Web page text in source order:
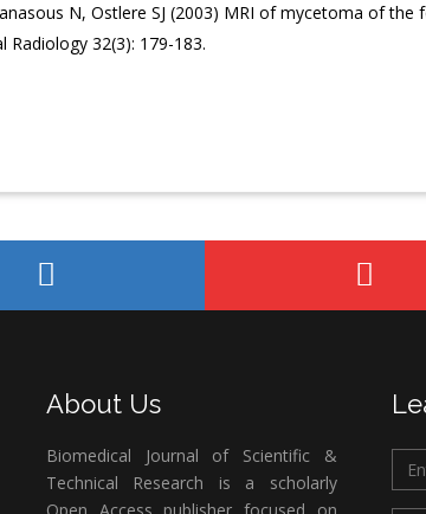
N, Ostlere SJ (2003) MRI of mycetoma of
Radiology 32(3): 179-183.
About Us
Biomedical Journal of Scientific &
Technical Research is a scholarly